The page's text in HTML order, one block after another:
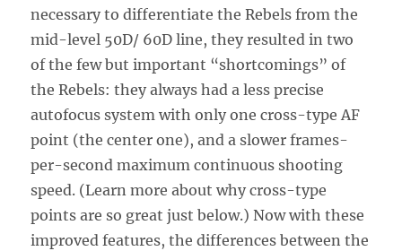
necessary to differentiate the Rebels from the
mid-level 50D/ 60D line, they resulted in two
of the few but important “shortcomings” of
the Rebels: they always had a less precise
autofocus system with only one cross-type AF
point (the center one), and a slower frames-
per-second maximum continuous shooting
speed. (Learn more about why cross-type
points are so great just below.) Now with these
improved features, the differences between the